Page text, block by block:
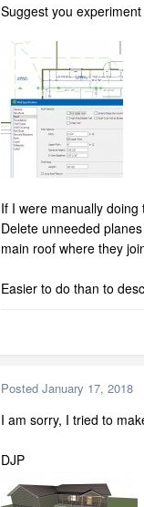
Suggest you
If I were manually
Delete unneeded
main roof where they
Easier to do than to
Posted January 17, 2018
I am sorry, I tried to
DJP